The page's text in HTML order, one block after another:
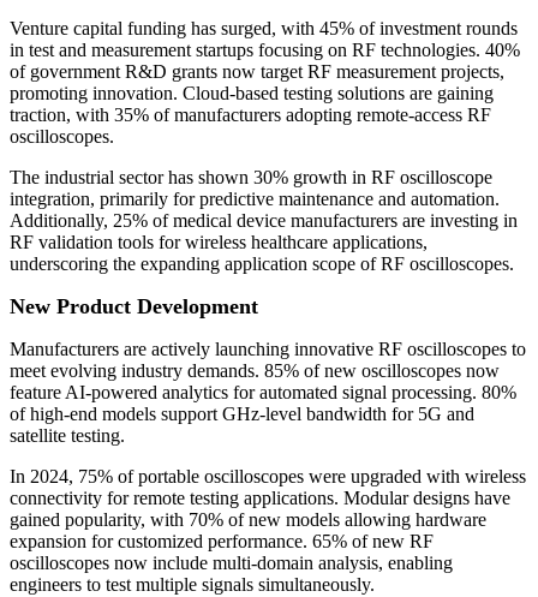
Venture capital funding has surged, with 45% of investment rounds
in test and measurement startups focusing on RF technologies. 40%
of government R&D grants now target RF measurement projects,
promoting innovation. Cloud-based testing solutions are gaining
traction, with 35% of manufacturers adopting remote-access RF
oscilloscopes.
The industrial sector has shown 30% growth in RF oscilloscope
integration, primarily for predictive maintenance and automation.
Additionally, 25% of medical device manufacturers are investing in
RF validation tools for wireless healthcare applications,
underscoring the expanding application scope of RF oscilloscopes.
New Product Development
Manufacturers are actively launching innovative RF oscilloscopes to
meet evolving industry demands. 85% of new oscilloscopes now
feature AI-powered analytics for automated signal processing. 80%
of high-end models support GHz-level bandwidth for 5G and
satellite testing.
In 2024, 75% of portable oscilloscopes were upgraded with wireless
connectivity for remote testing applications. Modular designs have
gained popularity, with 70% of new models allowing hardware
expansion for customized performance. 65% of new RF
oscilloscopes now include multi-domain analysis, enabling
engineers to test multiple signals simultaneously.